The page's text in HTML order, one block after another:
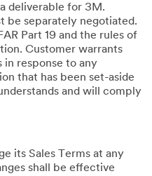
deliverable for 3M.
be separately negotiated.
Part 19 and the rules of
Customer warrants
response to any
that has been set-aside
and will comply
its Sales Terms at any
shall be effective